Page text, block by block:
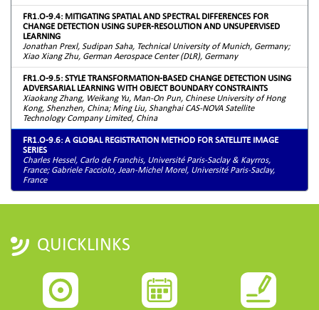
FR1.O-9.4: MITIGATING SPATIAL AND SPECTRAL DIFFERENCES FOR
CHANGE DETECTION USING SUPER-RESOLUTION AND UNSUPERVISED
LEARNING
Jonathan Prexl, Sudipan Saha, Technical University of Munich, Germany;
Xiao Xiang Zhu, German Aerospace Center (DLR), Germany
FR1.O-9.5: STYLE TRANSFORMATION-BASED CHANGE DETECTION USING
ADVERSARIAL LEARNING WITH OBJECT BOUNDARY CONSTRAINTS
Xiaokang Zhang, Weikang Yu, Man-On Pun, Chinese University of Hong
Kong, Shenzhen, China; Ming Liu, Shanghai CAS-NOVA Satellite
Technology Company Limited, China
FR1.O-9.6: A GLOBAL REGISTRATION METHOD FOR SATELLITE IMAGE
SERIES
Charles Hessel, Carlo de Franchis, Université Paris-Saclay & Kayrros,
France; Gabriele Facciolo, Jean-Michel Morel, Université Paris-Saclay,
France
QUICKLINKS